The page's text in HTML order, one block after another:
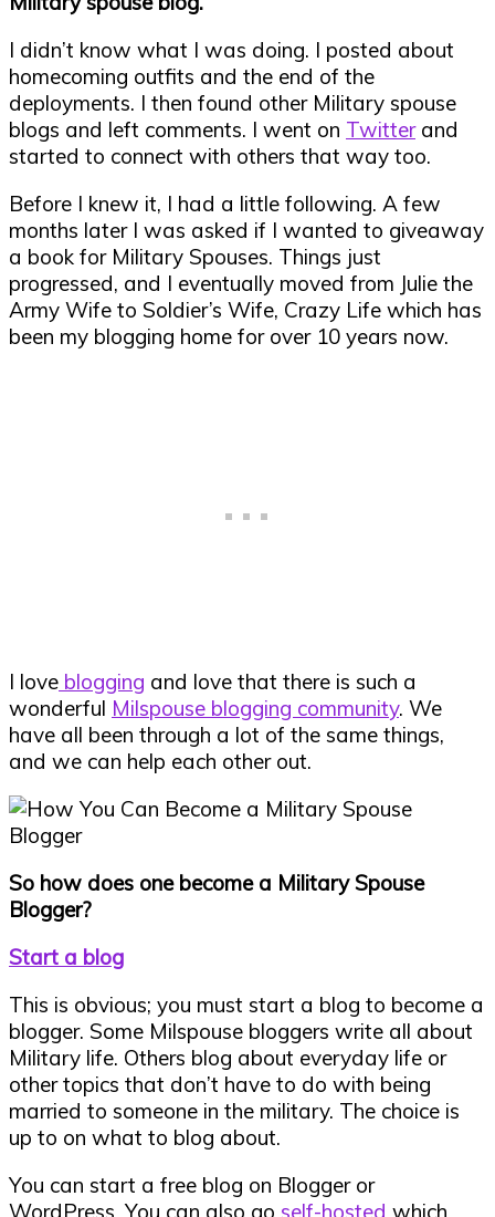
I didn’t know what I was doing. I posted about
homecoming outfits and the end of the
deployments. I then found other Military spouse
blogs and left comments. I went on Twitterand
started to connect with others that way too.
Before I knew it, I had a little following. A few
months later I was asked if I wanted to giveaway
a book for Military Spouses. Things just
progressed, and I eventually moved from Julie the
Army Wife to Soldier’s Wife, Crazy Life which has
been my blogging home for over 10 years now.
I love blogging and love that there is such a
wonderful Milspouse blogging community. We
have all been through a lot of the same things,
and we can help each other out.
So how does one become a Military Spouse
Blogger?
Start a blog
This is obvious; you must start a blog to become a
blogger. Some Milspouse bloggers write all about
Military life. Others blog about everyday life or
other topics that don’t have to do with being
married to someone in the military. The choice is
up to on what to blog about.
You can start a free blog on Blogger or
WordPress. You can also go self-hosted which